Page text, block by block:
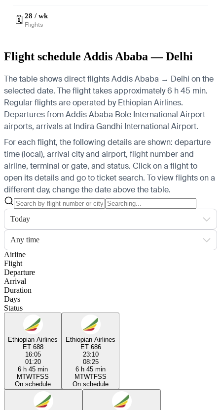
🗓️ 28 / wk
Flights
Flight schedule Addis Ababa — Delhi
The table shows direct flights Addis Ababa → Delhi on the
selected date. The flight takes approximately 6 h 45 min.
Regular flights are operated by Ethiopian Airlines.
Departures from Addis Ababa Bole International Airport
airports, arrivals at Indira Gandhi International Airport.
For each flight, the following details are shown: departure
time (local), arrival city and airport, flight number and
airline, terminal or gate, and status. Click on a flight to
open its details and go to ticket search. To view flights on a
different day, change the date above the table.
Today
Any time
Airline
Flight
Departure
Arrival
Duration
Days
Status
Ethiopian Airlines
ET 688
16:05
01:20
6 h 45 min
MTWTFSS
On schedule
Ethiopian Airlines
ET 686
23:10
08:25
6 h 45 min
MTWTFSS
On schedule